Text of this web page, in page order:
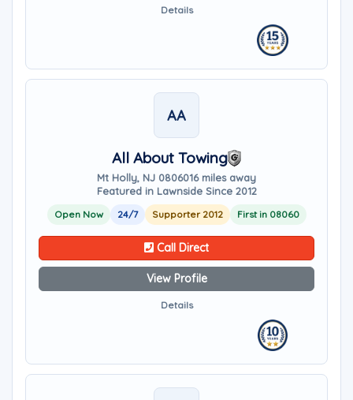
Details
AA
All About Towing
Mt Holly, NJ 0806016 miles away
Featured in Lawnside Since 2012
Open Now 24/7 Supporter 2012 First in 08060
Call Direct
View Profile
Details